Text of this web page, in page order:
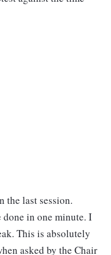
the last session.
done in one minute. I
This is absolutely
asked by the Chair